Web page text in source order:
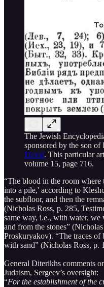
The Jewish
sponsored by the son
David. This particular
volume 15, page 716.
“The blood in the room where
into a pile,' according to
the subfloor, and then the
(Nicholas Ross, p. 285,
same way, i.e., with water, we
and from the stones”
Proskuryakov). “The traces
with sand” (Nicholas Ross,
General Diterikhs comments
Judaism, Sergeev’s oversight:
“For the establishment of the